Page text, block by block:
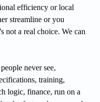
efficiency or local
streamline or you
not a real choice. We can
never see,
training,
logic, finance, run on a